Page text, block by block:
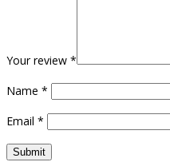
Your review *
Name *
Email *